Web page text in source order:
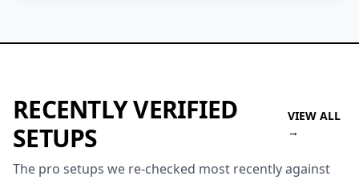
RECENTLY VERIFIED
SETUPS
VIEW ALL
→
The pro setups we re-checked most recently against